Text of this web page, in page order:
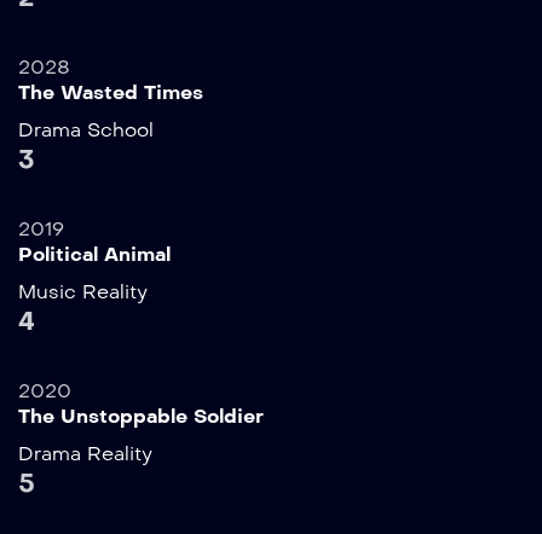
2028
The Wasted Times
Drama School
3
2019
Political Animal
Music Reality
4
2020
The Unstoppable Soldier
Drama Reality
5